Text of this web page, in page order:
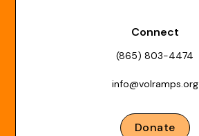
Connect
(865) 803-4474
info@volramps.org
Donate